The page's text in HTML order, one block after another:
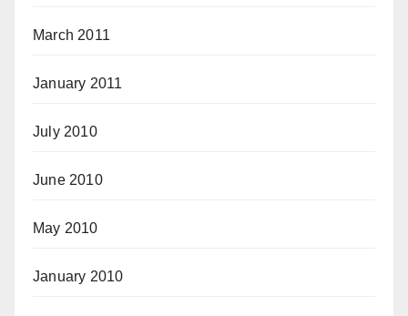
March 2011
January 2011
July 2010
June 2010
May 2010
January 2010